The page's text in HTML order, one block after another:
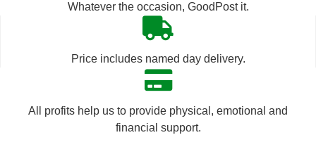
Whatever the occasion, GoodPost it.
Price includes named day delivery.
All profits help us to provide physical, emotional and
financial support.